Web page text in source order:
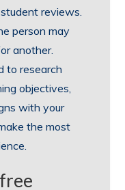
reviews.
person may
another.
to research
objectives,
with your
the most